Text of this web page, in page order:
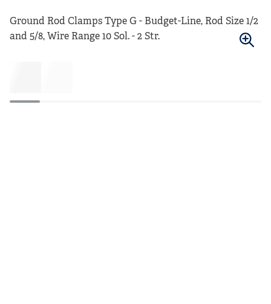
Ground Rod Clamps Type G - Budget-Line, Rod Size 1/2
and 5/8, Wire Range 10 Sol. - 2 Str.